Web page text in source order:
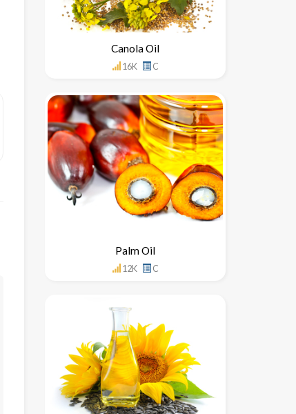
Canola Oil
16K C
Palm Oil
12K C